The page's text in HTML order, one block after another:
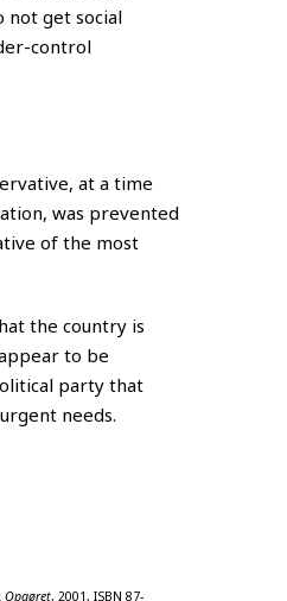
not get social
control
at a time
was prevented
of the most
the country is
to be
party that
needs.
Opgøret, 2001, ISBN 87-